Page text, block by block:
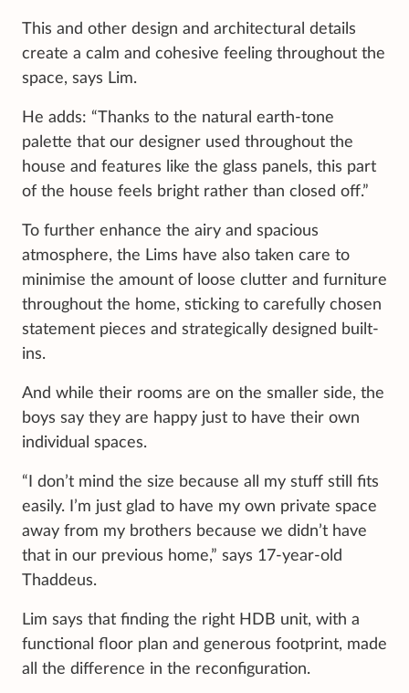
This and other design and architectural details
create a calm and cohesive feeling throughout the
space, says Lim.
He adds: “Thanks to the natural earth-tone
palette that our designer used throughout the
house and features like the glass panels, this part
of the house feels bright rather than closed off.”
To further enhance the airy and spacious
atmosphere, the Lims have also taken care to
minimise the amount of loose clutter and furniture
throughout the home, sticking to carefully chosen
statement pieces and strategically designed built-
ins.
And while their rooms are on the smaller side, the
boys say they are happy just to have their own
individual spaces.
“I don’t mind the size because all my stuff still fits
easily. I’m just glad to have my own private space
away from my brothers because we didn’t have
that in our previous home,” says 17-year-old
Thaddeus.
Lim says that finding the right HDB unit, with a
functional floor plan and generous footprint, made
all the difference in the reconfiguration.